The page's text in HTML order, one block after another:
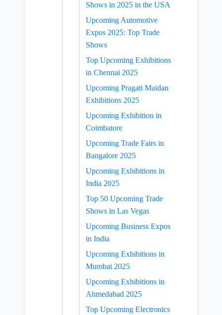
Shows in 2025 in the USA
Upcoming Automotive
Expos 2025: Top Trade
Shows
Top Upcoming Exhibitions
in Chennai 2025
Upcoming Pragati Maidan
Exhibitions 2025
Upcoming Exhibition in
Coimbatore
Upcoming Trade Fairs in
Bangalore 2025
Upcoming Exhibitions in
India 2025
Top 50 Upcoming Trade
Shows in Las Vegas
Upcoming Business Expos
in India
Upcoming Exhibitions in
Mumbai 2025
Upcoming Exhibitions in
Ahmedabad 2025
Top Upcoming Electronics